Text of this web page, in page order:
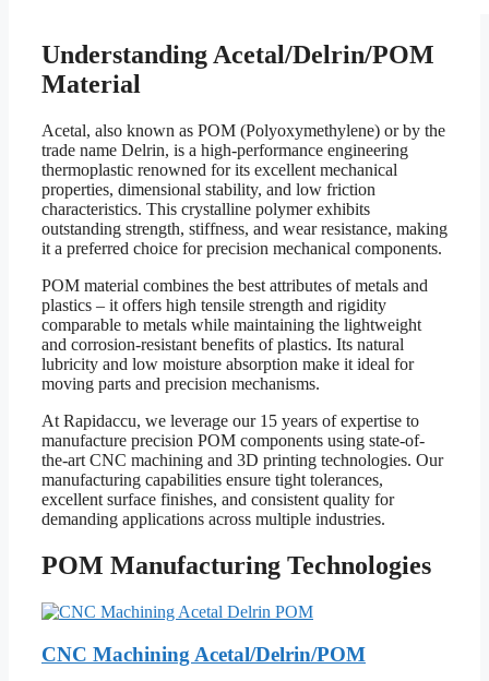
Understanding Acetal/Delrin/POM
Material
Acetal, also known as POM (Polyoxymethylene) or by the
trade name Delrin, is a high-performance engineering
thermoplastic renowned for its excellent mechanical
properties, dimensional stability, and low friction
characteristics. This crystalline polymer exhibits
outstanding strength, stiffness, and wear resistance, making
it a preferred choice for precision mechanical components.
POM material combines the best attributes of metals and
plastics – it offers high tensile strength and rigidity
comparable to metals while maintaining the lightweight
and corrosion-resistant benefits of plastics. Its natural
lubricity and low moisture absorption make it ideal for
moving parts and precision mechanisms.
At Rapidaccu, we leverage our 15 years of expertise to
manufacture precision POM components using state-of-
the-art CNC machining and 3D printing technologies. Our
manufacturing capabilities ensure tight tolerances,
excellent surface finishes, and consistent quality for
demanding applications across multiple industries.
POM Manufacturing Technologies
CNC Machining Acetal/Delrin/POM